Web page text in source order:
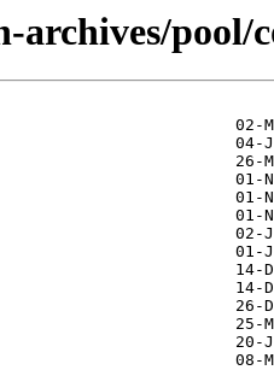
archives/pool/